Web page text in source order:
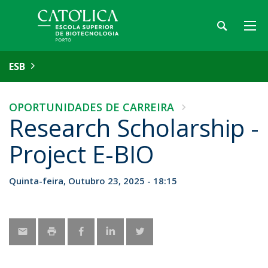
ESB
OPORTUNIDADES DE CARREIRA
Research Scholarship -
Project E-BIO
Quinta-feira, Outubro 23, 2025 - 18:15